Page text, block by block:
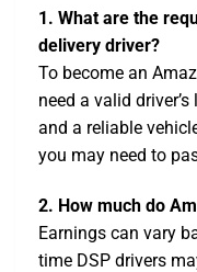
1. What are the
delivery driver?
To become an
need a valid
and a reliable
you may need to
2. How much do
Earnings can vary
time DSP drivers